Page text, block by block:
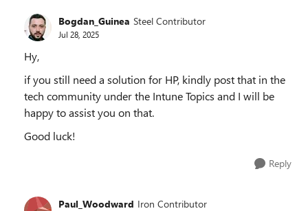
Bogdan_Guinea Steel Contributor
Jul 28, 2025
Hy,
if you still need a solution for HP, kindly post that in the
tech community under the Intune Topics and I will be
happy to assist you on that.
Good luck!
Reply
Paul_Woodward Iron Contributor